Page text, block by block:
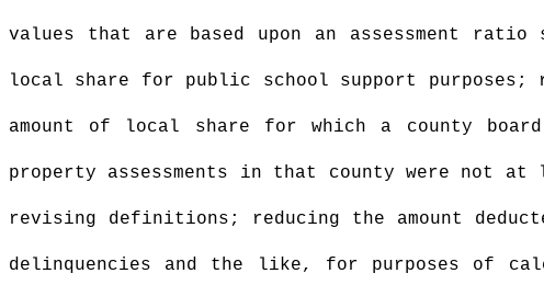
values that are based upon an assessment
local share for public school support
amount of local share for which a county
property assessments in that county were not
revising definitions; reducing the amount
delinquencies and the like, for purposes of